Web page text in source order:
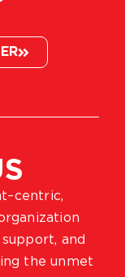
and
the unmet